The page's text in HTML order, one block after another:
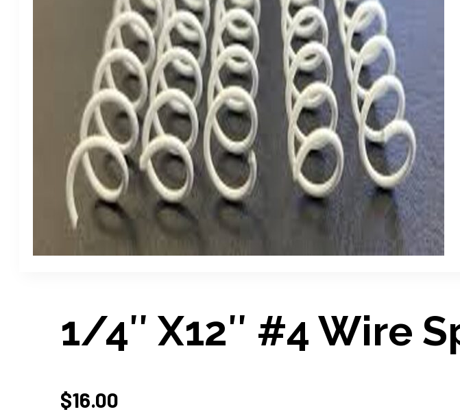
1/4″ X12″ #4 Wire
$16.00